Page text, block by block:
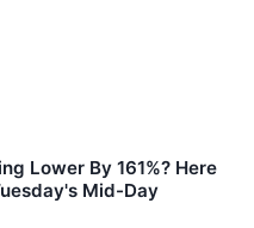
Lower By 161%? Here
Mid-Day